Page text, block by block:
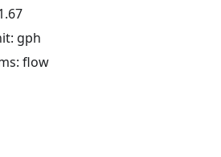
gph
flow